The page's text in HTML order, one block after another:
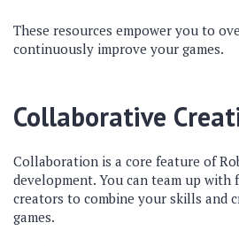
These resources empower you to
continuously improve your games.
Collaborative
Collaboration is a core feature of
development. You can team up with
creators to combine your skills and
games.